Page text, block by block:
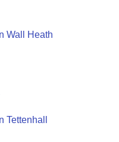
Wall Heath